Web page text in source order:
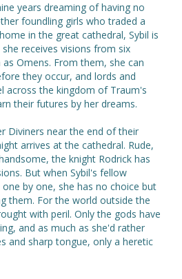
years dreaming of having no
foundling girls who traded a
in the great cathedral, Sybil is
receives visions from six
Omens. From them, she can
they occur, and lords and
across the kingdom of Traum's
their futures by her dreams.
Diviners near the end of their
arrives at the cathedral. Rude,
the knight Rodrick has
But when Sybil's fellow
by one, she has no choice but
them. For the world outside the
with peril. Only the gods have
and as much as she'd rather
and sharp tongue, only a heretic